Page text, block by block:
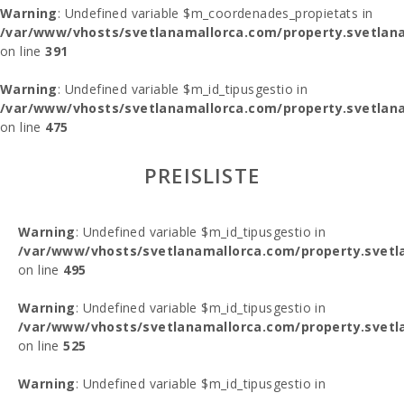
Warning: Undefined variable $m_coordenades_propietats in
/var/www/vhosts/svetlanamallorca.com/
on line391
Warning: Undefined variable $m_id_tipusgestio in
/var/www/vhosts/svetlanamallorca.com/
on line 475
PREISLISTE
Warning: Undefined variable $m_id_tipusgestio in
/var/www/vhosts/svetlanamallorca.com/
on line 495
Warning: Undefined variable $m_id_tipusgestio in
/var/www/vhosts/svetlanamallorca.com/
on line525
Warning: Undefined variable $m_id_tipusgestio in